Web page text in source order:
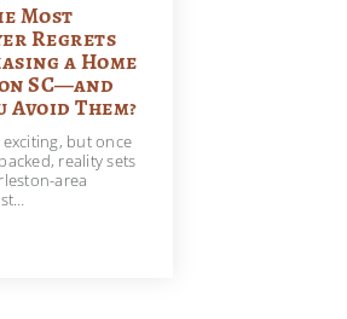
Most
Regrets
a Home
SC—and
Avoid Them?
but once
reality sets
area